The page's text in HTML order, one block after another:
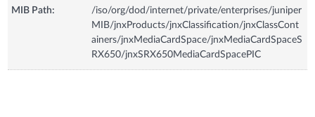
MIB Path:
/iso/org/dod/internet/private/enterprises/juniper
MIB/jnxProducts/jnxClassification/jnxClassCont
ainers/jnxMediaCardSpace/jnxMediaCardSpaceS
RX650/jnxSRX650MediaCardSpacePIC